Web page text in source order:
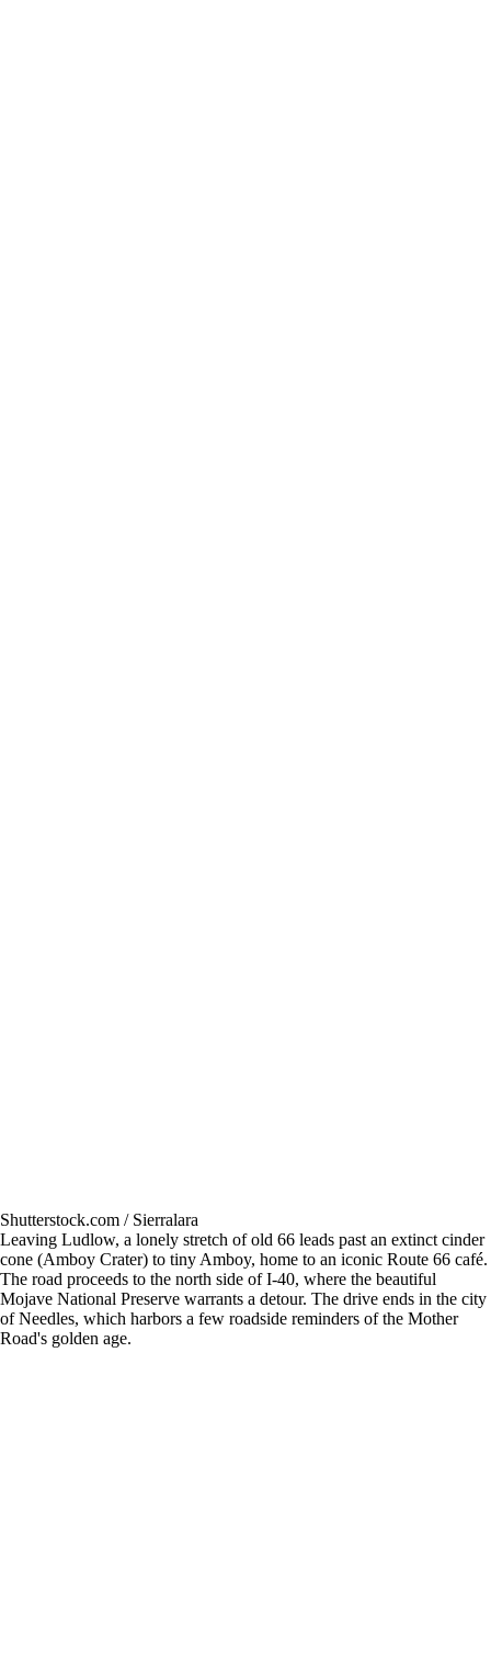
Shutterstock.com / Sierralara
Leaving Ludlow, a lonely stretch of old 66 leads past an extinct cinder
cone (Amboy Crater) to tiny Amboy, home to an iconic Route 66 café.
The road proceeds to the north side of I-40, where the beautiful
Mojave National Preserve warrants a detour. The drive ends in the city
of Needles, which harbors a few roadside reminders of the Mother
Road's golden age.